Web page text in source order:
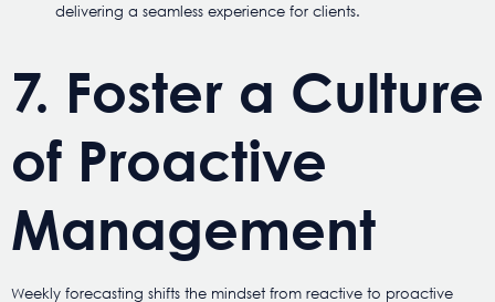
delivering a seamless experience for clients.
7. Foster a Culture
of Proactive
Management
Weekly forecasting shifts the mindset from reactive to proactive